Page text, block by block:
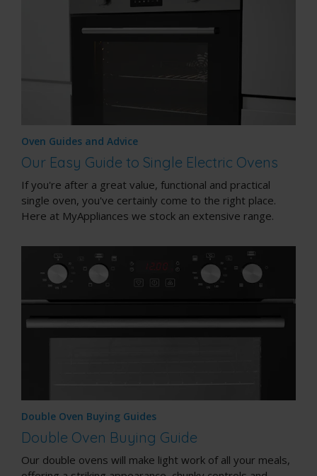
Oven Guides and Advice
Our Easy Guide to Single Electric Ovens
If you're after a great value, functional and practical
single oven, you've certainly come to the right place.
Here at MyAppliances we stock an extensive range.
Double Oven Buying Guides
Double Oven Buying Guide
Our double ovens will make light work of all your meals,